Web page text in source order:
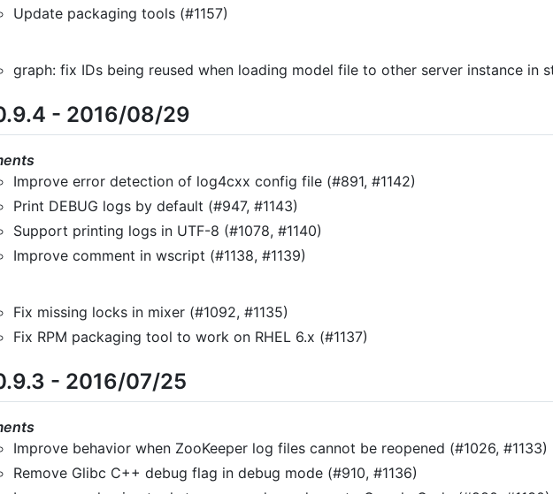
Update packaging tools (#1157)
graph: fix IDs being reused when loading model file to other server instance in
- 2016/08/29
Improve error detection of log4cxx config file (#891, #1142)
Print DEBUG logs by default (#947, #1143)
Support printing logs in UTF-8 (#1078, #1140)
Improve comment in wscript (#1138, #1139)
Fix missing locks in mixer (#1092, #1135)
Fix RPM packaging tool to work on RHEL 6.x (#1137)
- 2016/07/25
Improve behavior when ZooKeeper log files cannot be reopened (#1026, #1133)
Remove Glibc C++ debug flag in debug mode (#910, #1136)